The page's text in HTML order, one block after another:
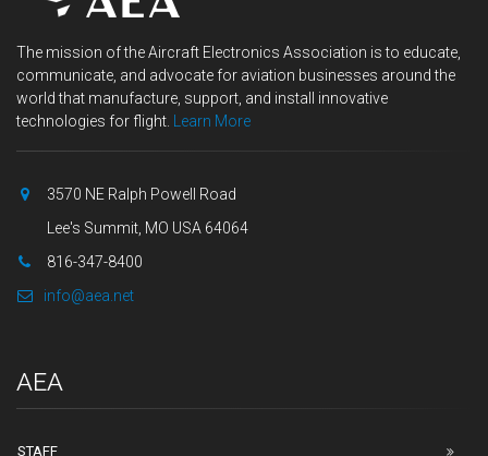
The mission of the Aircraft Electronics Association is to educate,
communicate, and advocate for aviation businesses around the
world that manufacture, support, and install innovative
technologies for flight. Learn More
3570 NE Ralph Powell Road
Lee's Summit, MO USA 64064
816-347-8400
info@aea.net
AEA
STAFF